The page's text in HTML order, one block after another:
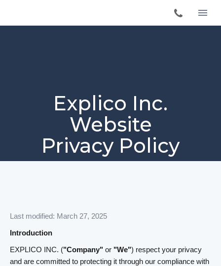
Explico Inc.
Website
Privacy Policy
Last modified: March 27, 2025
Introduction
EXPLICO INC. ("Company" or "We") respect your privacy
and are committed to protecting it through our compliance with